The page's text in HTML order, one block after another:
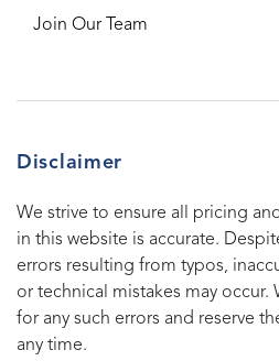
Join Our Team
Disclaimer
We strive to ensure all pricing
in this website is accurate.
errors resulting from typos,
or technical mistakes may occur.
for any such errors and reserve
any time.